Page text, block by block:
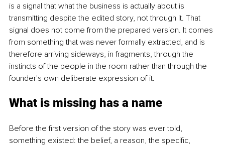
is a signal that what the business is actually about is
transmitting despite the edited story, not through it. That
signal does not come from the prepared version. It comes
from something that was never formally extracted, and is
therefore arriving sideways, in fragments, through the
instincts of the people in the room rather than through the
founder's own deliberate expression of it.
What is missing has a name
Before the first version of the story was ever told,
something existed: the belief, a reason, the specific,